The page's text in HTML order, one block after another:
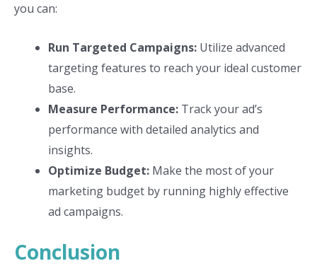
you can:
Run Targeted Campaigns: Utilize advanced
targeting features to reach your ideal customer
base.
Measure Performance: Track your ad’s
performance with detailed analytics and
insights.
Optimize Budget: Make the most of your
marketing budget by running highly effective
ad campaigns.
Conclusion